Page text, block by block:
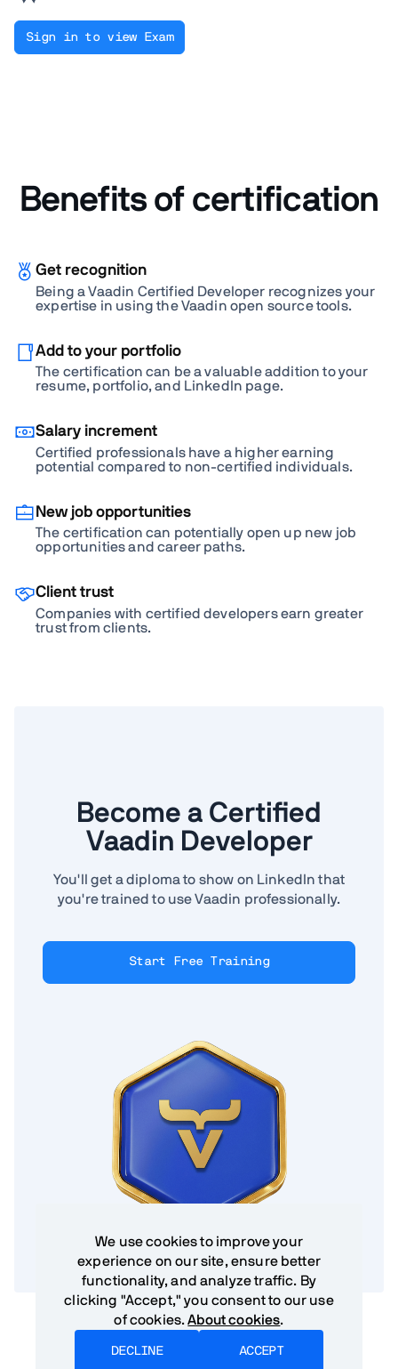
Sign in to view Exam
Benefits of certification
Get recognition
Being a Vaadin Certified Developer recognizes your
expertise in using the Vaadin open source tools.
Add to your portfolio
The certification can be a valuable addition to your
resume, portfolio, and LinkedIn page.
Salary increment
Certified professionals have a higher earning
potential compared to non-certified individuals.
New job opportunities
The certification can potentially open up new job
opportunities and career paths.
Client trust
Companies with certified developers earn greater
trust from clients.
Become a Certified
Vaadin Developer
You'll get a diploma to show on LinkedIn that
you're trained to use Vaadin professionally.
Start Free Training
We use cookies to improve your
experience on our site, ensure better
functionality, and analyze traffic. By
clicking "Accept," you consent to our use
of cookies. About cookies
DECLINE ACCEPT